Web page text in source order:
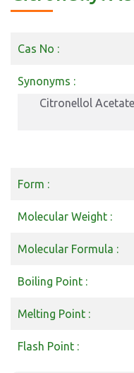
Cas No :
Synonyms :
Citronellol
Form :
Molecular Weight :
Molecular Formula :
Boiling Point :
Melting Point :
Flash Point :